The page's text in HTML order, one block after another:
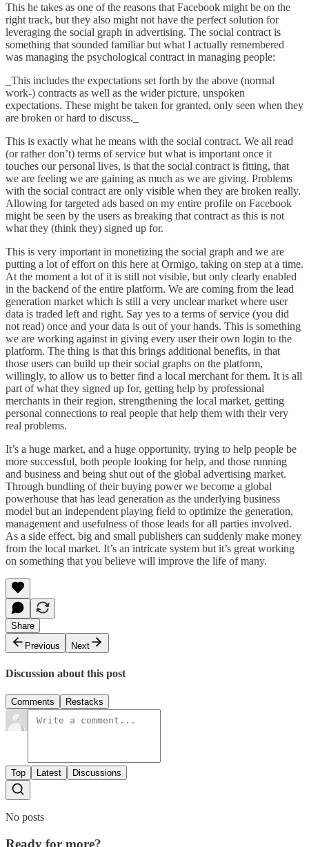
This he takes as one of the reasons that Facebook might be on the
right track, but they also might not have the perfect solution for
leveraging the social graph in advertising. The social contract is
something that sounded familiar but what I actually remembered
was managing the psychological contract in managing people:
_This includes the expectations set forth by the above (normal
work-) contracts as well as the wider picture, unspoken
expectations. These might be taken for granted, only seen when they
are broken or hard to discuss._
This is exactly what he means with the social contract. We all read
(or rather don’t) terms of service but what is important once it
touches our personal lives, is that the social contract is fitting, that
we are feeling we are gaining as much as we are giving. Problems
with the social contract are only visible when they are broken really.
Allowing for targeted ads based on my entire profile on Facebook
might be seen by the users as breaking that contract as this is not
what they (think they) signed up for.
This is very important in monetizing the social graph and we are
putting a lot of effort on this here at Ormigo, taking on step at a time.
At the moment a lot of it is still not visible, but only clearly enabled
in the backend of the entire platform. We are coming from the lead
generation market which is still a very unclear market where user
data is traded left and right. Say yes to a terms of service (you did
not read) once and your data is out of your hands. This is something
we are working against in giving every user their own login to the
platform. The thing is that this brings additional benefits, in that
those users can build up their social graphs on the platform,
willingly, to allow us to better find a local merchant for them. It is all
part of what they signed up for, getting help by professional
merchants in their region, strengthening the local market, getting
personal connections to real people that help them with their very
real problems.
It’s a huge market, and a huge opportunity, trying to help people be
more successful, both people looking for help, and those running
and business and being shut out of the global advertising market.
Through bundling of their buying power we become a global
powerhouse that has lead generation as the underlying business
model but an independent playing field to optimize the generation,
management and usefulness of those leads for all parties involved.
As a side effect, big and small publishers can suddenly make money
from the local market. It’s an intricate system but it’s great working
on something that you believe will improve the life of many.
Share
Previous
Next
Discussion about this post
Comments Restacks
Top Latest Discussions
No posts
Ready for more?